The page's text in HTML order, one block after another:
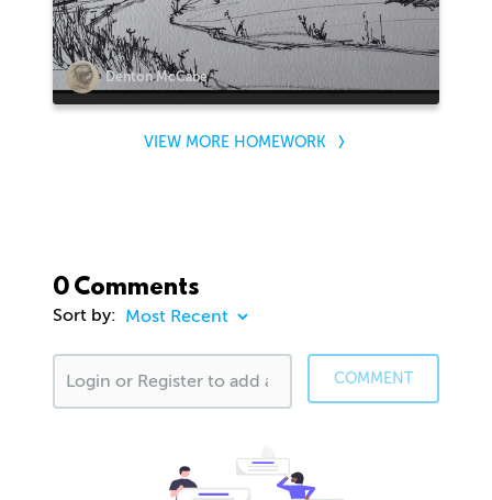
Denton McCabe
VIEW MORE HOMEWORK
0 Comments
Sort by:
COMMENT